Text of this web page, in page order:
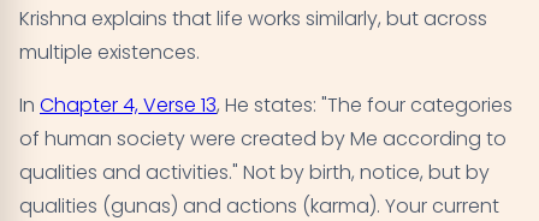
Krishna explains that life works similarly, but across
multiple existences.
In Chapter 4, Verse 13, He states: "The four categories
of human society were created by Me according to
qualities and activities." Not by birth, notice, but by
qualities (gunas) and actions (karma). Your current